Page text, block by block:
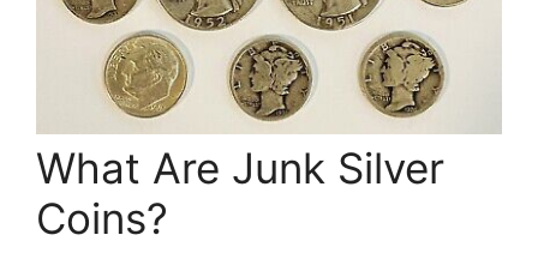
What Are Junk Silver
Coins?